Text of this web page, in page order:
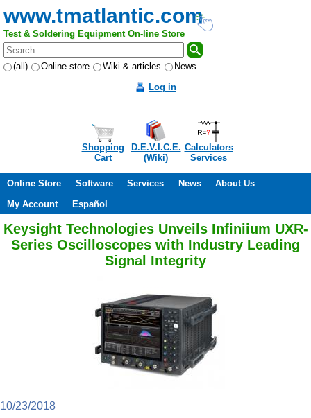
www.tmatlantic.com
Test & Soldering Equipment On-line Store
(all) Online store Wiki & articles
News
Log in
Shopping
Cart
D.E.V.I.C.E.
(Wiki)
Calculators
Services
Online Store Software Services News
About Us
My Account
Español
Keysight Technologies Unveils Infiniium UXR-
Series Oscilloscopes with Industry Leading
Signal Integrity
10/23/2018